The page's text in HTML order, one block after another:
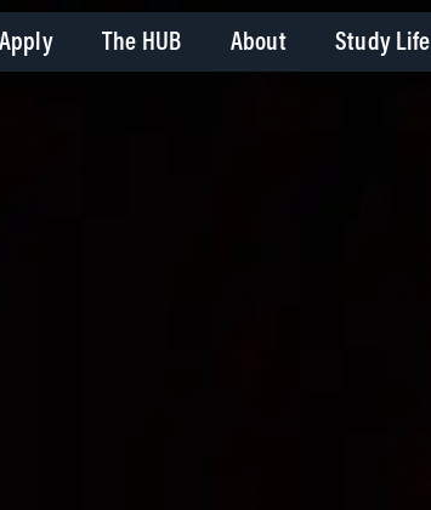
Apply The HUB About Study Life